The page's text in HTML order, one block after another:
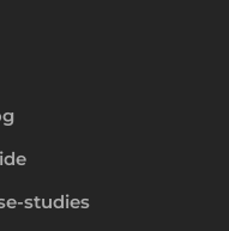
studies